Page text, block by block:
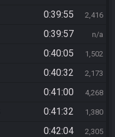
0:39:55 2,416
0:39:57 n/a
0:40:05 1,502
0:40:32 2,173
0:41:00 4,268
0:41:32 1,380
0:42:04 2,305